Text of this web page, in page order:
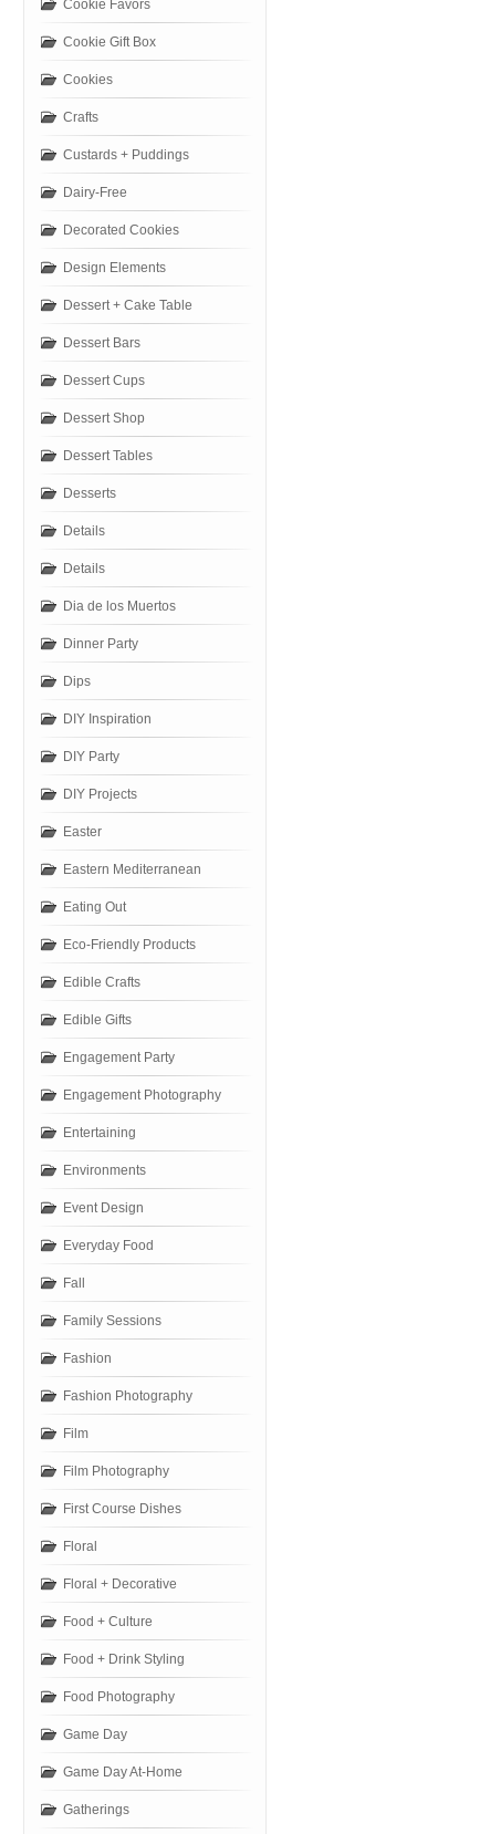
Cookie Favors
Cookie Gift Box
Cookies
Crafts
Custards + Puddings
Dairy-Free
Decorated Cookies
Design Elements
Dessert + Cake Table
Dessert Bars
Dessert Cups
Dessert Shop
Dessert Tables
Desserts
Details
Details
Dia de los Muertos
Dinner Party
Dips
DIY Inspiration
DIY Party
DIY Projects
Easter
Eastern Mediterranean
Eating Out
Eco-Friendly Products
Edible Crafts
Edible Gifts
Engagement Party
Engagement Photography
Entertaining
Environments
Event Design
Everyday Food
Fall
Family Sessions
Fashion
Fashion Photography
Film
Film Photography
First Course Dishes
Floral
Floral + Decorative
Food + Culture
Food + Drink Styling
Food Photography
Game Day
Game Day At-Home
Gatherings